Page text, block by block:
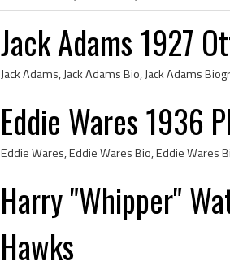
Jack Adams 1927
Eddie Wares 1936
Harry "Whipper"
Hawks